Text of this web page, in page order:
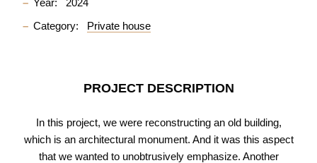
Year:
2024
Category:
Private house
PROJECT DESCRIPTION
In this project, we were reconstructing an old building,
which is an architectural monument. And it was this aspect
that we wanted to unobtrusively emphasize. Another